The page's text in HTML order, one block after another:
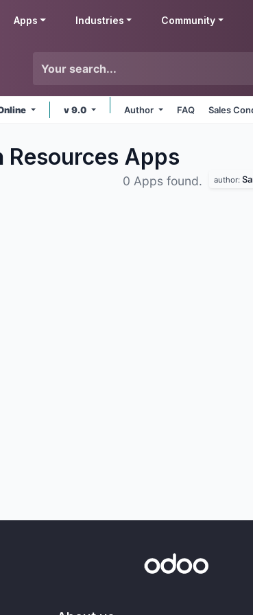
Apps Industries Community
v 9.0 Author FAQ Sales
Resources Apps
0 Apps found. author: